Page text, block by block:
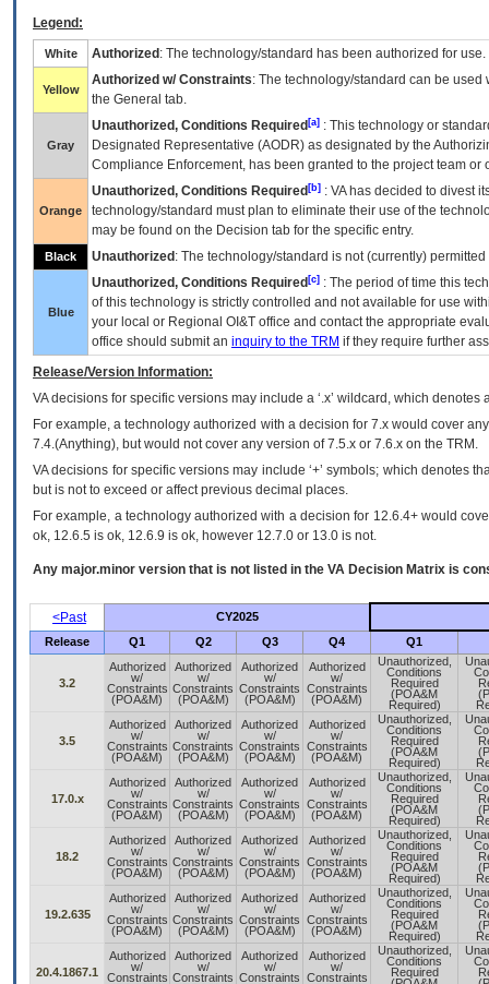
Legend:
White Authorized : The technology/standard has been authorized for use.
Yellow
Authorized w/ Constraints: The technology/standard can be
the General tab.
Gray
Unauthorized, Conditions Required [a] : This technology or
Designated Representative (AODR) as designated by the
Compliance Enforcement, has been granted to the project team
Orange
Unauthorized, Conditions Required [b] : VAhas decided to divest
technology/standard must plan to eliminate their use of the
may be found on the Decision tab for the specific entry.
Black Unauthorized : The technology/standard is not (currently)
Blue
Unauthorized, Conditions Required [c] : The period of time this
of this technology is strictly controlled and not available for use
your local or Regional OI&T office and contact the appropriate
office should submit an inquiry to the TRM if they require further
Release/Version Information:
VAdecisions for specific versions may include a ‘.x’ wildcard, which
For example, a technology authorized with a decision for 7.x would cover
7.4.(Anything), but would not cover any version of 7.5.x or 7.6.x on the TRM.
VA decisions for specific versions may include ‘+’ symbols; which denotes
but is not to exceed or affect previous decimal places.
For example, a technology authorized with a decision for 12.6.4+ would
ok, 12.6.5 is ok, 12.6.9 is ok, however 12.7.0 or 13.0 is not.
Any major.minor version that is not listed in the VA Decision Matrix is
<Past
CY2025
Release
Q1 Q2 Q3 Q4 Q1
3.2
Authorized
w/
Constraints
(POA&M)
Authorized
w/
Constraints
(POA&M)
Authorized
w/
Constraints
(POA&M)
Authorized
w/
Constraints
(POA&M)
Unauthorized,
Conditions
Required
(POA&M
Required)
3.5
Authorized
w/
Constraints
(POA&M)
Authorized
w/
Constraints
(POA&M)
Authorized
w/
Constraints
(POA&M)
Authorized
w/
Constraints
(POA&M)
Unauthorized,
Conditions
Required
(POA&M
Required)
17.0.x
Authorized
w/
Constraints
(POA&M)
Authorized
w/
Constraints
(POA&M)
Authorized
w/
Constraints
(POA&M)
Authorized
w/
Constraints
(POA&M)
Unauthorized,
Conditions
Required
(POA&M
Required)
18.2
Authorized
w/
Constraints
(POA&M)
Authorized
w/
Constraints
(POA&M)
Authorized
w/
Constraints
(POA&M)
Authorized
w/
Constraints
(POA&M)
Unauthorized,
Conditions
Required
(POA&M
Required)
19.2.635
Authorized
w/
Constraints
(POA&M)
Authorized
w/
Constraints
(POA&M)
Authorized
w/
Constraints
(POA&M)
Authorized
w/
Constraints
(POA&M)
Unauthorized,
Conditions
Required
(POA&M
Required)
20.4.1867.1
Authorized
w/
Constraints
Authorized
w/
Constraints
Authorized
w/
Constraints
Authorized
w/
Constraints
Unauthorized,
Conditions
Required